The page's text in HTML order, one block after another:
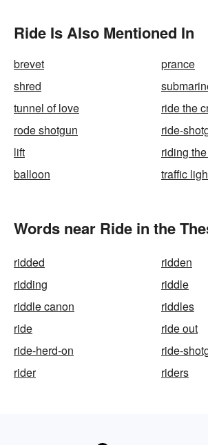
Ride Is Also Mentioned In
brevet
prance
shred
tunnel of love
ride the
rode shotgun
ride-
lift
riding
balloon
traffic
Words near Ride in the
ridded
ridden
ridding
riddle
riddle canon
riddles
ride
ride out
ride-herd-on
ride-
rider
riders